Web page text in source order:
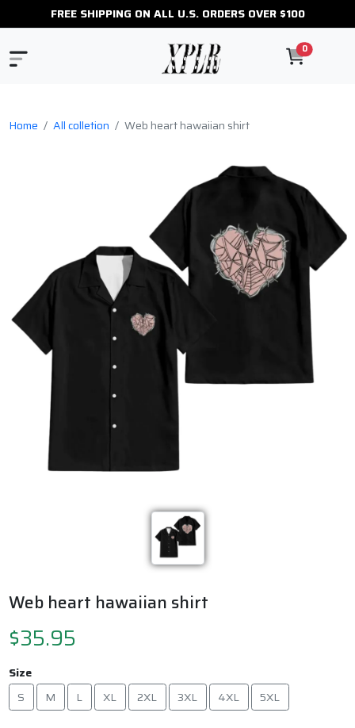
FREE SHIPPING ON ALL U.S. ORDERS OVER $100
0
Home All colletion Web heart hawaiian shirt
Previous
Web heart hawaiian shirt
$35.95
Size
S
M L XL 2XL 3XL 4XL 5XL